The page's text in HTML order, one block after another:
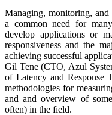
Managing, monitoring, and
a common need for
develop applications or
responsiveness and the
achieving successful
Gil Tene (CTO, Azul
of Latency and Response
methodologies for
and and overview of
often) in the field.